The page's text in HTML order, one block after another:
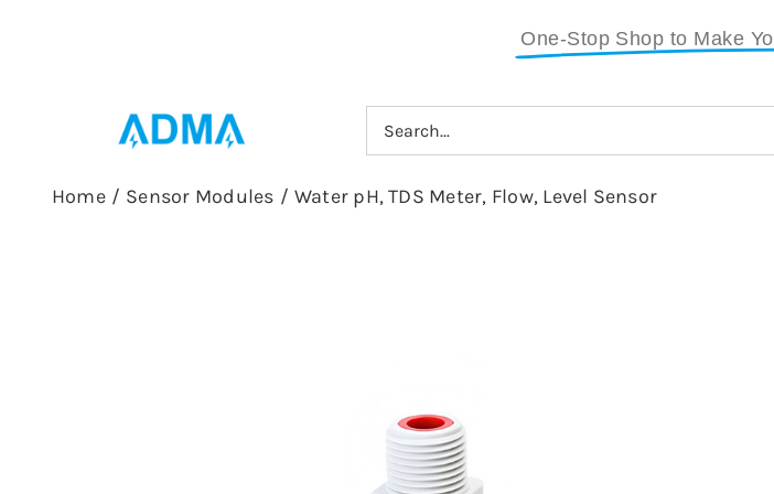
One-Stop Shop to Make
Search
for:
Home / Sensor Modules / Water pH, TDS Meter, Flow, Level Sensor